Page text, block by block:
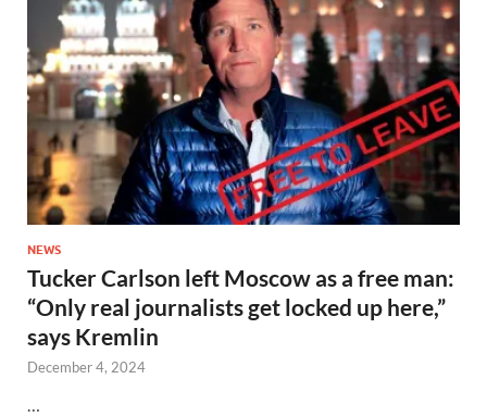
NEWS
Tucker Carlson left Moscow as a free man:
“Only real journalists get locked up here,”
says Kremlin
December 4, 2024
…